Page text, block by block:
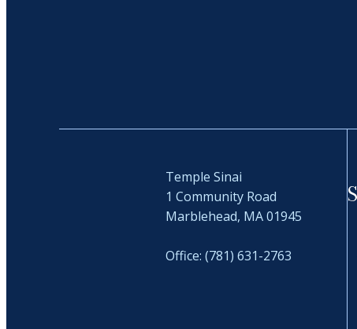
Temple Sinai
1 Community Road
Marblehead, MA 01945
Office: (781) 631-2763